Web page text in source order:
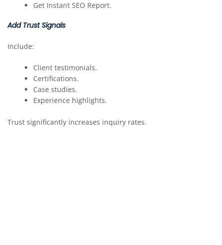
Get Instant SEO Report.
Add Trust Signals
Include:
Client testimonials.
Certifications.
Case studies.
Experience highlights.
Trust significantly increases inquiry rates.